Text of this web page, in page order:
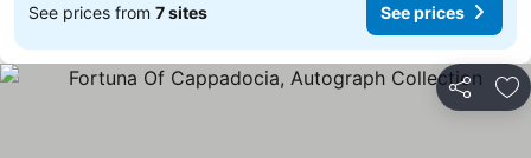
See prices from 7 sites See prices
Share